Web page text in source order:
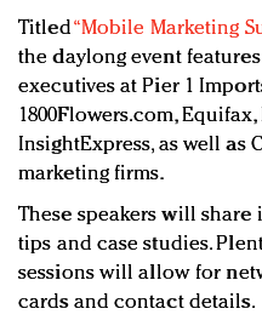
Titled“Mobile Marketing
the daylong event
executives at Pier 1
1800Flowers.com,
InsightExpress, as well as
marketing firms.
These speakers will share
tips and case studies.
sessions will allow for
cards and contact details.